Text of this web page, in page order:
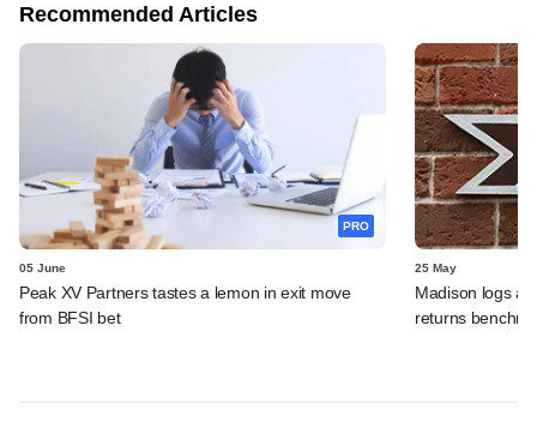
Recommended Articles
PRO
05 June
Peak XV Partners tastes a lemon in exit move
from BFSI bet
25 May
Madison logs
returns